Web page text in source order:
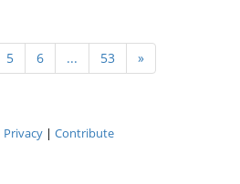
5 6 ... 53 »
Privacy| Contribute